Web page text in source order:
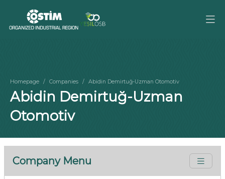
Homepage Companies Abidin Demirtuğ-Uzman Otomotiv
Abidin Demirtuğ-Uzman
Otomotiv
Company Menu